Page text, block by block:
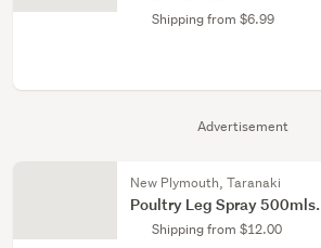
Advertisement
Shipping from $6.99
New Plymouth, Taranaki
Poultry Leg Spray 500mls.
Shipping from $12.00